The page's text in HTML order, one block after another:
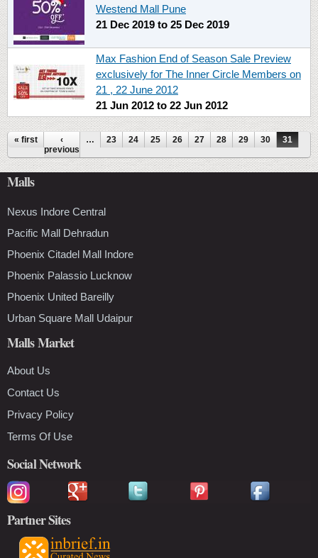
Westend Mall Pune
21 Dec 2019 to 25 Dec 2019
Max Fashion End of Season Sale Preview
exclusively for The Inner Circle Members on
21 , 22 June 2012
21 Jun 2012 to 22 Jun 2012
Pages
« first
‹
previous
… 23 24 25 26 27 28 29 30 31
Malls
Nexus Indore Central
Pacific Mall Dehradun
Phoenix Citadel Mall Indore
Phoenix Palassio Lucknow
Phoenix United Bareilly
Urban Square Mall Udaipur
Malls Market
About Us
Contact Us
Privacy Policy
Terms Of Use
Social Network
Partner Sites